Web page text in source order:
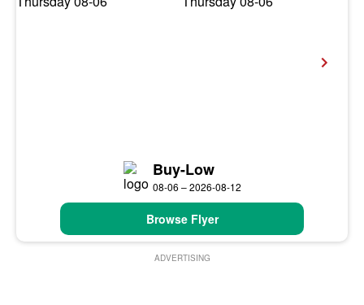
Buy-Low
08-06 – 2026-08-12
Browse Flyer
ADVERTISING